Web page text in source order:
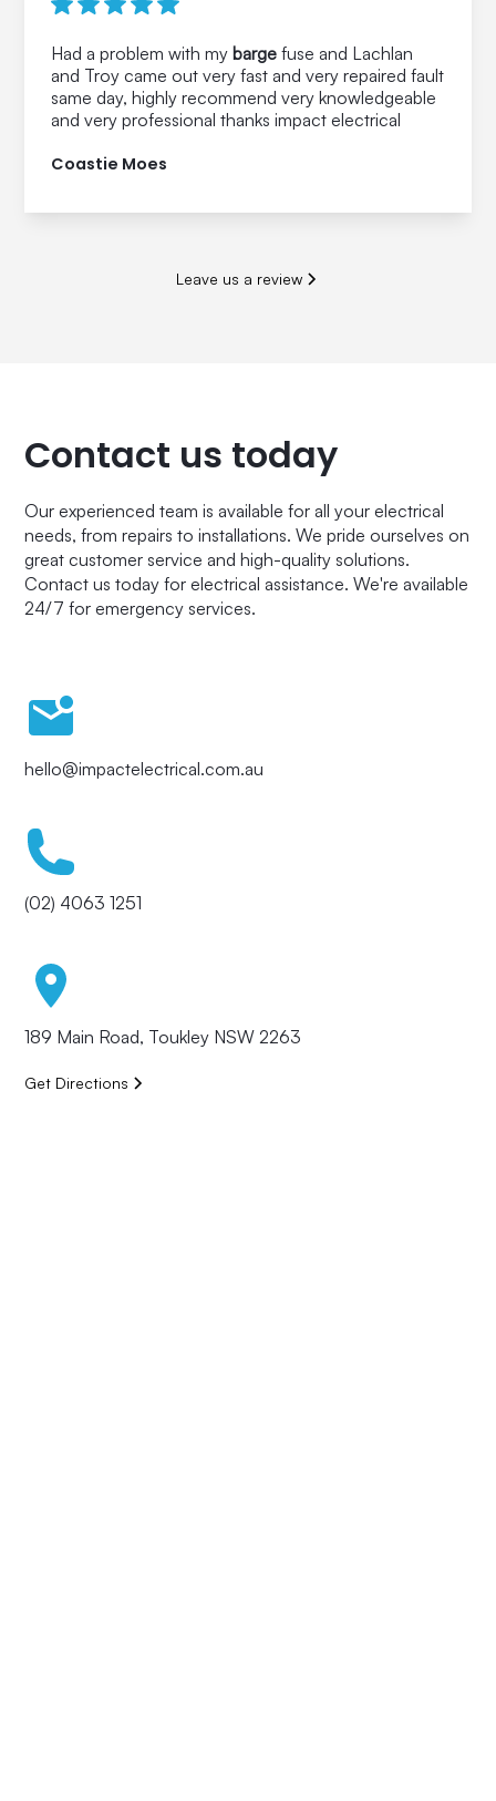
Had a problem with my barge fuse and Lachlan
and Troy came out very fast and very repaired fault
same day, highly recommend very knowledgeable
and very professional thanks impact electrical
Coastie Moes
Leave us a review
Contact us today
Our experienced team is available for all your electrical
needs, from repairs to installations. We pride ourselves on
great customer service and high-quality solutions.
Contact us today for electrical assistance. We're available
24/7 for emergency services.
hello@impactelectrical.com.au
(02) 4063 1251
189 Main Road, Toukley NSW 2263
Get Directions